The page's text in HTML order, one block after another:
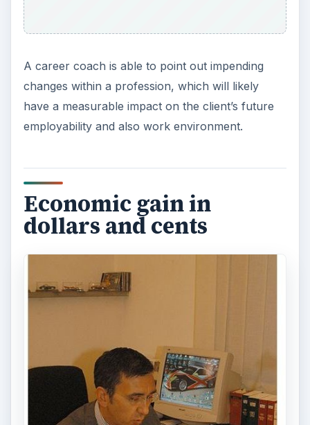
A career coach is able to point out impending
changes within a profession, which will likely
have a measurable impact on the client’s future
employability and also work environment.
Economic gain in
dollars and cents